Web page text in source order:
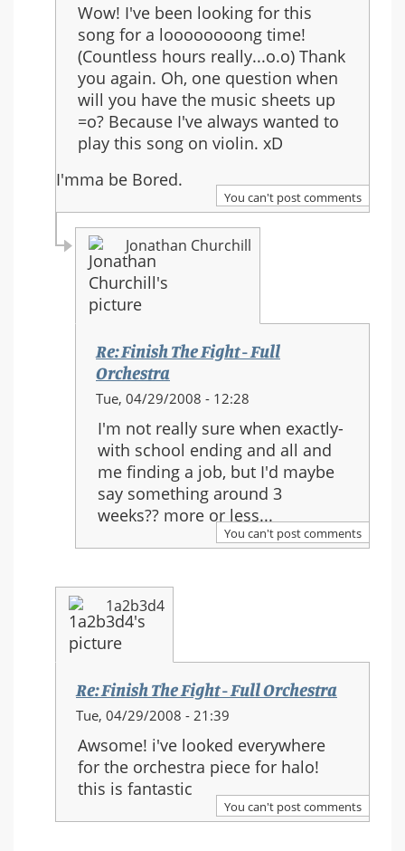
to:
Re:
Finish
The
Fight
-
Full
Orchestra
Wow! I've been looking for this
song for a loooooooong time!
(Countless hours really...o.o) Thank
you again. Oh, one question when
will you have the music sheets up
=o? Because I've always wanted to
play this song on violin. xD
I'mma be Bored.
You can't post comments
Jonathan Churchill
Re: Finish The Fight - Full
Orchestra
In
to:
Re:
Finish
The
Fight
-
Orchestra
Tue, 04/29/2008 - 12:28
I'm not really sure when exactly-
with school ending and all and
me finding a job, but I'd maybe
say something around 3
weeks?? more or less...
You can't post comments
1a2b3d4
Re: Finish The Fight - Full Orchestra
In
to:
Re:
Finish
The
Tue, 04/29/2008 - 21:39
Awsome! i've looked everywhere
for the orchestra piece for halo!
this is fantastic
You can't post comments